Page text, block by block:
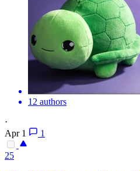
12 authors
·
Apr 1
1
25